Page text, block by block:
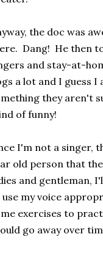
the doc was
Dang! He then
and stay-at-
a lot and I guess
they aren't
of funny!
I'm not a singer,
old person that
and gentleman,
my voice
exercises to
go away over